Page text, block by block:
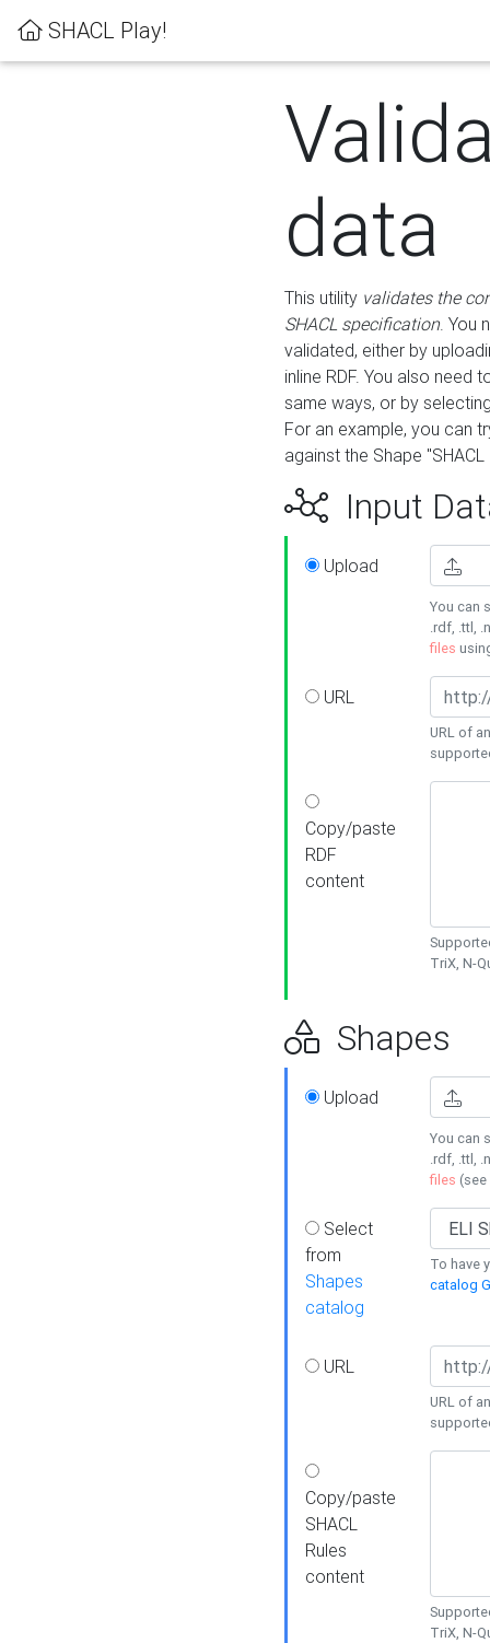
SHACL Play!
data
This utility validates the
SHACL specification. You
validated, either by
inline RDF. You also need
same ways, or by
For an example, you can
against the Shape
Input
Upload
You can
.rdf, .ttl,
files
URL
URL of
Copy/paste
RDF
content
TriX, N-
Shapes
Upload
You can
.rdf, .ttl,
files (see
Select
from
Shapes
catalog
To have
catalog
URL
URL of
Copy/paste
SHACL
Rules
content
TriX, N-